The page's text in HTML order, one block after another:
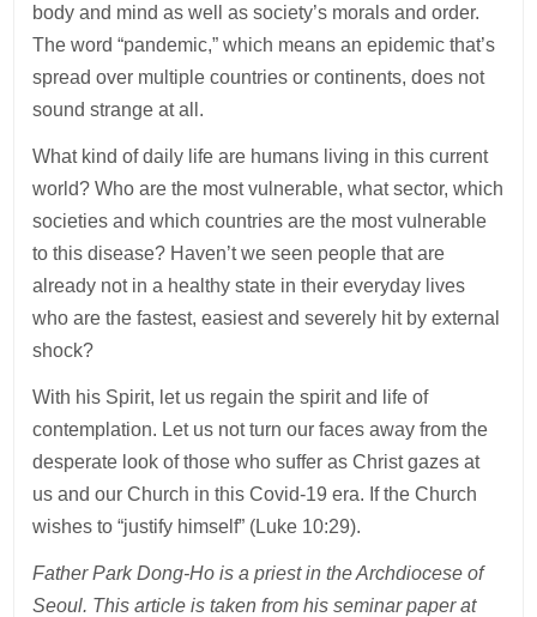
body and mind as well as society’s morals and order.
The word “pandemic,” which means an epidemic that’s
spread over multiple countries or continents, does not
sound strange at all.
What kind of daily life are humans living in this current
world? Who are the most vulnerable, what sector, which
societies and which countries are the most vulnerable
to this disease? Haven’t we seen people that are
already not in a healthy state in their everyday lives
who are the fastest, easiest and severely hit by external
shock?
With his Spirit, let us regain the spirit and life of
contemplation. Let us not turn our faces away from the
desperate look of those who suffer as Christ gazes at
us and our Church in this Covid-19 era. If the Church
wishes to “justify himself” (Luke 10:29).
Father Park Dong-Ho is a priest in the Archdiocese of
Seoul. This article is taken from his seminar paper at